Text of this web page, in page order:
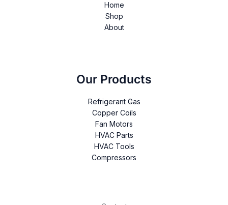
Home
Shop
About
Our Products
Refrigerant Gas
Copper Coils
Fan Motors
HVAC Parts
HVAC Tools
Compressors